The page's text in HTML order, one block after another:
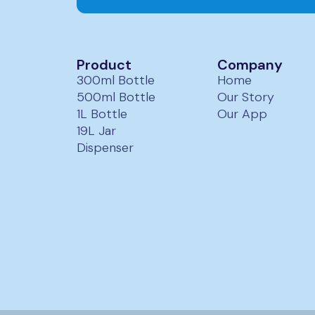
Product
300ml Bottle
500ml Bottle
1L Bottle
19L Jar
Dispenser
Company
Home
Our Story
Our App